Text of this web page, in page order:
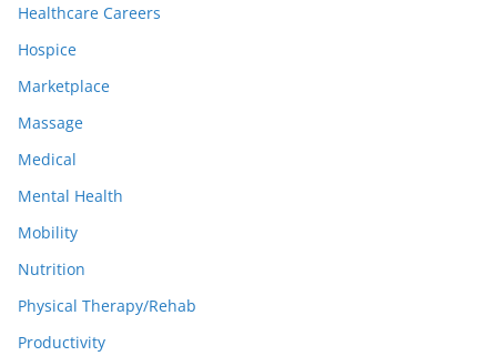
Healthcare Careers
Hospice
Marketplace
Massage
Medical
Mental Health
Mobility
Nutrition
Physical Therapy/Rehab
Productivity